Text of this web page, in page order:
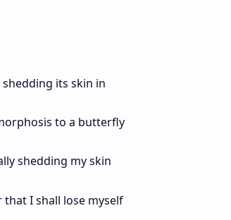
its skin in
to a butterfly
shedding my skin
that I shall lose myself